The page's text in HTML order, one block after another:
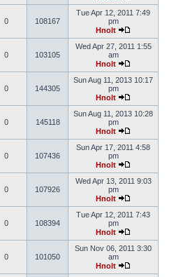
0 108167
Tue Apr 12, 2011 7:49
pm
Hnolt
0 103105
Wed Apr 27, 2011 1:55
am
Hnolt
0 144305
Sun Aug 11, 2013 10:17
pm
Hnolt
0 145118
Sun Aug 11, 2013 10:28
pm
Hnolt
0 107436
Sun Apr 17, 2011 4:58
pm
Hnolt
0 107926
Wed Apr 13, 2011 9:03
pm
Hnolt
0 108394
Tue Apr 12, 2011 7:43
pm
Hnolt
0 101050
Sun Nov 06, 2011 3:30
am
Hnolt